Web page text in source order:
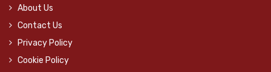
About Us
Contact Us
Privacy Policy
Cookie Policy